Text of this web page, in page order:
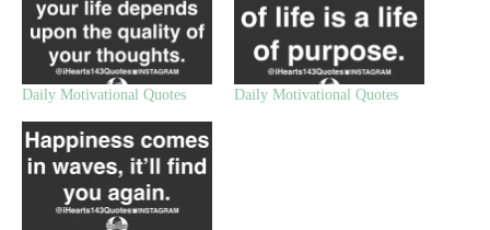
Daily Motivational Quotes Daily Motivational Quotes